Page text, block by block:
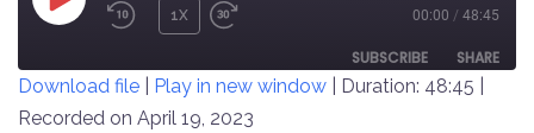
PLAY
REWIND
SECONDS
1X
30
SECONDS
00:00 / 48:45
SUBSCRIBE SHARE
SHARE
Download file Play in new window Duration: 48:45
Recorded on April 19, 2023